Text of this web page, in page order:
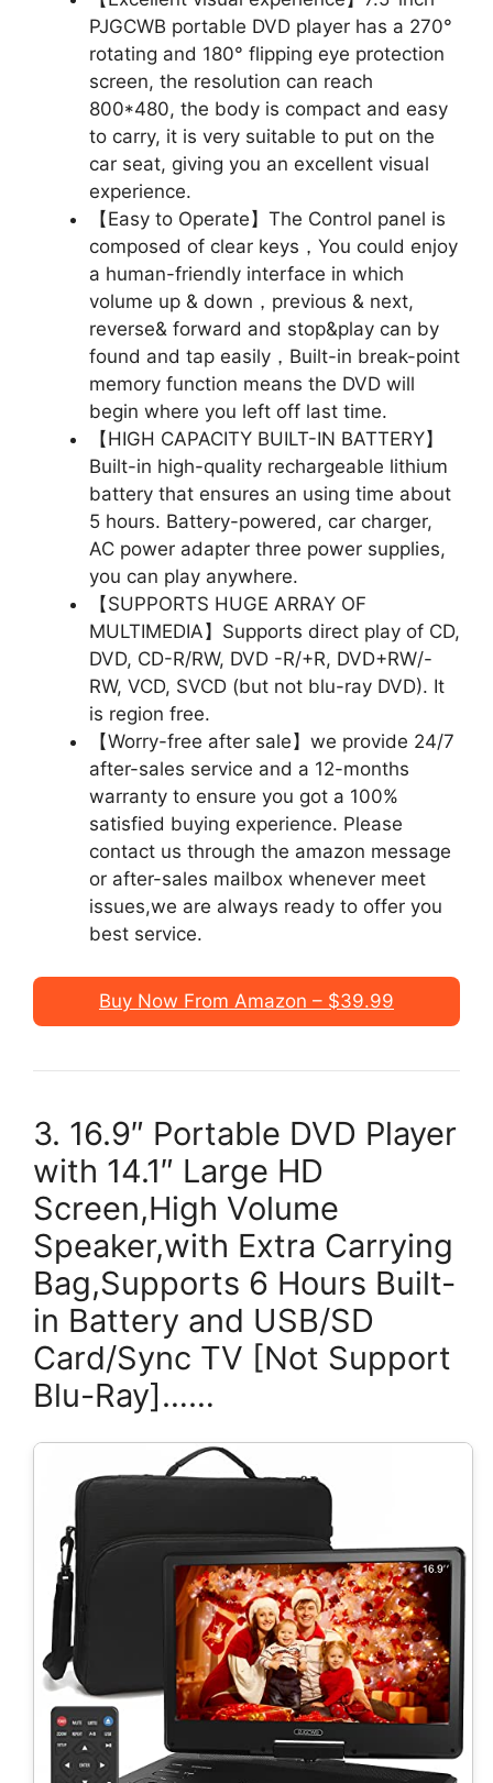
PJGCWB portable DVD player has a 270°
rotating and 180° flipping eye protection
screen, the resolution can reach
800*480, the body is compact and easy
to carry, it is very suitable to put on the
car seat, giving you an excellent visual
experience.
【Easy to Operate】The Control panel is
composed of clear keys，You could enjoy
a human-friendly interface in which
volume up & down，previous & next,
reverse& forward and stop&play can by
found and tap easily，Built-in break-point
memory function means the DVD will
begin where you left off last time.
【HIGH CAPACITY BUILT-IN BATTERY】
Built-in high-quality rechargeable lithium
battery that ensures an using time about
5 hours. Battery-powered, car charger,
AC power adapter three power supplies,
you can play anywhere.
【SUPPORTS HUGE ARRAY OF
MULTIMEDIA】Supports direct play of CD,
DVD, CD-R/RW, DVD -R/+R, DVD+RW/-
RW, VCD, SVCD (but not blu-ray DVD). It
is region free.
【Worry-free after sale】we provide 24/7
after-sales service and a 12-months
warranty to ensure you got a 100%
satisfied buying experience. Please
contact us through the amazon message
or after-sales mailbox whenever meet
issues,we are always ready to offer you
best service.
Buy Now From Amazon – $39.99
3. 16.9″ Portable DVD Player
with 14.1″ Large HD
Screen,High Volume
Speaker,with Extra Carrying
Bag,Supports 6 Hours Built-
in Battery and USB/SD
Card/Sync TV [Not Support
Blu-Ray]……